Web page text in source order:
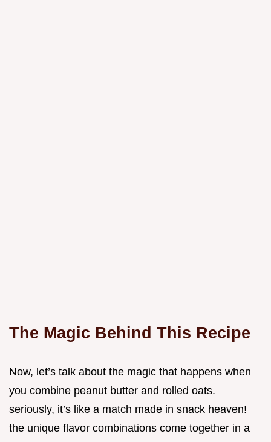
The Magic Behind This Recipe
Now, let’s talk about the magic that happens when
you combine peanut butter and rolled oats.
seriously, it’s like a match made in snack heaven!
the unique flavor combinations come together in a